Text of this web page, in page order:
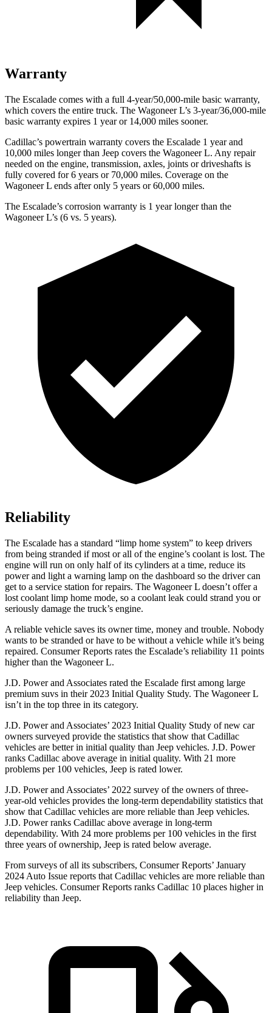
Warranty
The Escalade comes with a full 4-year/50,000-mile basic warranty,
which covers the entire truck. The Wagoneer L’s 3-year/36,000-mile
basic warranty expires 1 year or 14,000 miles sooner.
Cadillac’s powertrain warranty covers the Escalade 1 year and
10,000 miles longer than Jeep covers the Wagoneer L. Any repair
needed on the engine, transmission, axles, joints or driveshafts is
fully covered for 6 years or 70,000 miles. Coverage on the
Wagoneer L ends after only 5 years or 60,000 miles.
The Escalade’s corrosion warranty is 1 year longer than the
Wagoneer L’s (6 vs. 5 years).
Reliability
The Escalade has a standard “limp home system” to keep drivers
from being stranded if most or all of the engine’s coolant is lost. The
engine will run on only half of its cylinders at a time, reduce its
power and light a warning lamp on the dashboard so the driver can
get to a service station for repairs. The Wagoneer L doesn’t offer a
lost coolant limp home mode, so a coolant leak could strand you or
seriously damage the truck’s engine.
A reliable vehicle saves its owner time, money and trouble. Nobody
wants to be stranded or have to be without a vehicle while it’s being
repaired. Consumer Reports rates the Escalade’s reliability 11 points
higher than the Wagoneer L.
J.D. Power and Associates rated the Escalade first among large
premium suvs in their 2023 Initial Quality Study. The Wagoneer L
isn’t in the top three in its category.
J.D. Power and Associates’ 2023 Initial Quality Study of new car
owners surveyed provide the statistics that show that Cadillac
vehicles are better in initial quality than Jeep vehicles. J.D. Power
ranks Cadillac above average in initial quality. With 21 more
problems per 100 vehicles, Jeep is rated lower.
J.D. Power and Associates’ 2022 survey of the owners of three-
year-old vehicles provides the long-term dependability statistics that
show that Cadillac vehicles are more reliable than Jeep vehicles.
J.D. Power ranks Cadillac above average in long-term
dependability. With 24 more problems per 100 vehicles in the first
three years of ownership, Jeep is rated below average.
From surveys of all its subscribers, Consumer Reports’ January
2024 Auto Issue reports that Cadillac vehicles are more reliable than
Jeep vehicles. Consumer Reports ranks Cadillac 10 places higher in
reliability than Jeep.